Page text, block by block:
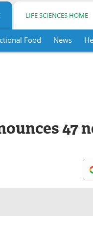
LIFE SCIENCES HOME
Food News
47